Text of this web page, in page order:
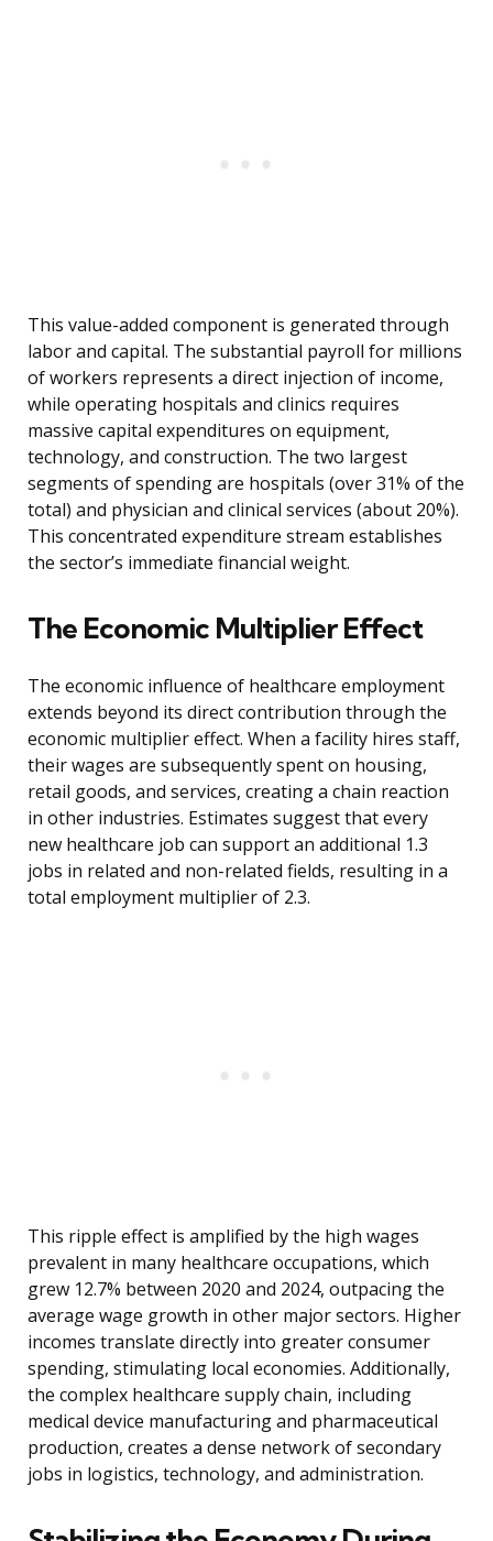
This value-added component is generated through
labor and capital. The substantial payroll for millions
of workers represents a direct injection of income,
while operating hospitals and clinics requires
massive capital expenditures on equipment,
technology, and construction. The two largest
segments of spending are hospitals (over 31% of the
total) and physician and clinical services (about 20%).
This concentrated expenditure stream establishes
the sector’s immediate financial weight.
The Economic Multiplier Effect
The economic influence of healthcare employment
extends beyond its direct contribution through the
economic multiplier effect. When a facility hires staff,
their wages are subsequently spent on housing,
retail goods, and services, creating a chain reaction
in other industries. Estimates suggest that every
new healthcare job can support an additional 1.3
jobs in related and non-related fields, resulting in a
total employment multiplier of 2.3.
This ripple effect is amplified by the high wages
prevalent in many healthcare occupations, which
grew 12.7% between 2020 and 2024, outpacing the
average wage growth in other major sectors. Higher
incomes translate directly into greater consumer
spending, stimulating local economies. Additionally,
the complex healthcare supply chain, including
medical device manufacturing and pharmaceutical
production, creates a dense network of secondary
jobs in logistics, technology, and administration.